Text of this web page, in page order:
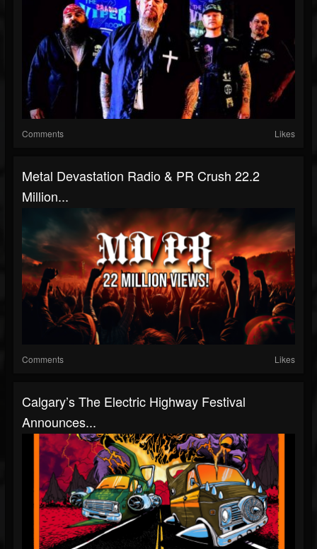
Comments Likes
Metal Devastation Radio & PR Crush 22.2
Million...
Comments Likes
Calgary’s The Electric Highway Festival
Announces...